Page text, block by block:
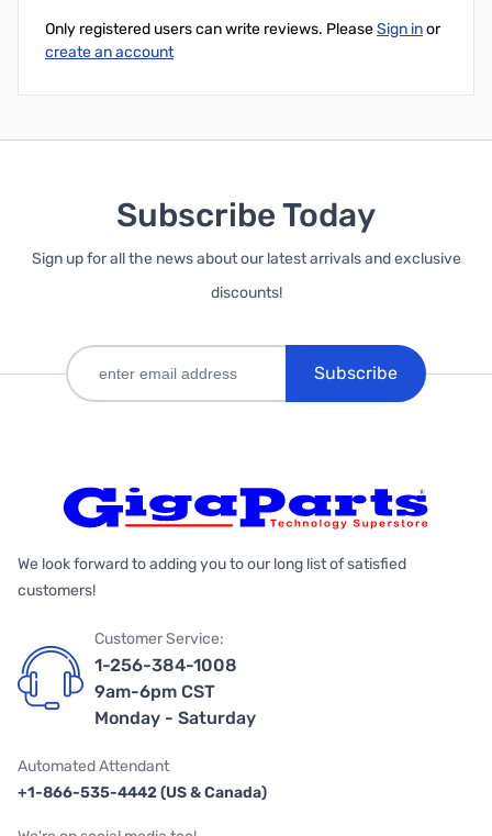
Only registered users can write reviews. PleaseSign inor
create an account
Subscribe Today
Sign up for all the news about our latest arrivals and exclusive
discounts!
Subscribe
We look forward to adding you to our long list of satisfied
customers!
Customer Service:
1-256-384-1008
9am-6pm CST
Monday - Saturday
Automated Attendant
+1-866-535-4442 (US & Canada)